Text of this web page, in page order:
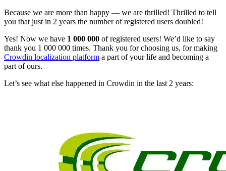
Because we are more than happy — we are thrilled! Thrilled to tell
you that just in 2 years the number of registered users doubled!
Yes! Now we have 1 000 000 of registered users! We’d like to say
thank you 1 000 000 times. Thank you for choosing us, for making
Crowdin localization platform a part of your life and becoming a
part of ours.
Let’s see what else happened in Crowdin in the last 2 years: